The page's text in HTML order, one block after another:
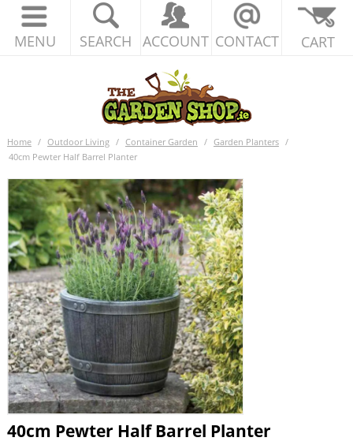
MENU SEARCH ACCOUNT CONTACT CART
Home / Outdoor Living / Container Garden / Garden Planters /
40cm Pewter Half Barrel Planter
40cm Pewter Half Barrel Planter